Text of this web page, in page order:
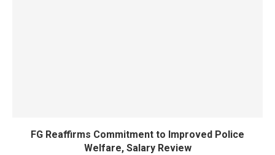
FG Reaffirms Commitment to Improved Police
Welfare, Salary Review